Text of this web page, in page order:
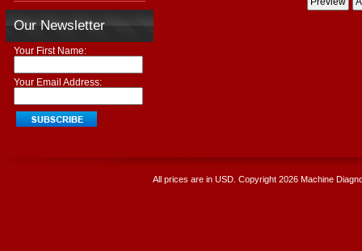
Our Newsletter
Your First Name:
Your Email Address:
All prices are in USD . Copyright 2026 Machine